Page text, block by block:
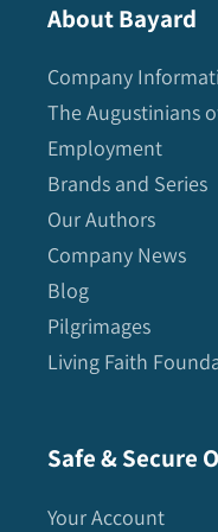
About Bayard
Company
The Augustinians
Employment
Brands and Series
Our Authors
Company News
Blog
Pilgrimages
Living Faith
Safe & Secure
Your Account